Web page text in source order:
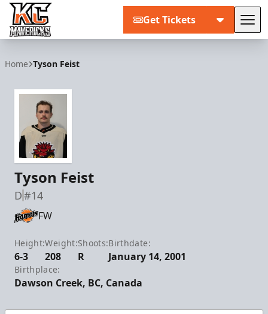
Get Tickets
Home Tyson Feist
Tyson Feist
D#14
FW
Height:
6-3
Weight:
208
Shoots:
R
Birthdate:
January 14, 2001
Birthplace:
Dawson Creek, BC, Canada